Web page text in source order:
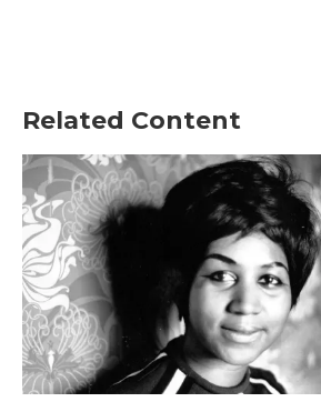
Related Content